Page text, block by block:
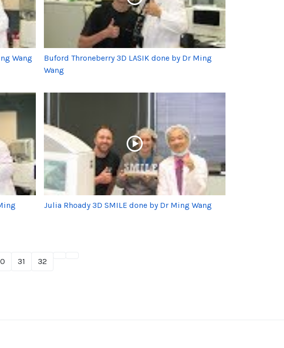
Wang
Buford Throneberry 3D LASIK done by Dr Ming
Wang
Julia Rhoady 3D SMILE done by Dr Ming Wang
31 32